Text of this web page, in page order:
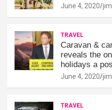
June 4, 2020
TRAVEL
Caravan &
reveals the
holidays a
June 4, 2020
TRAVEL